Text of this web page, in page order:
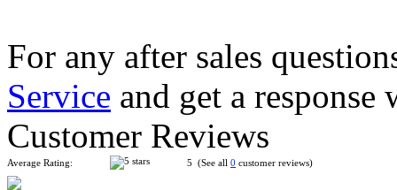
WitEden I Super 3x3x9 Magic Cube Black
For any after sales
Service and get a
Customer Reviews
Average Rating: 5 (See all 0 customer reviews)